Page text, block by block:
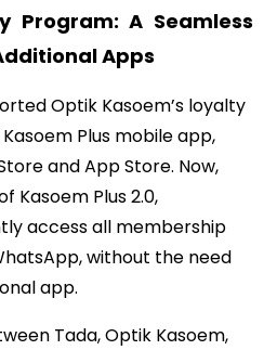
Program: A Seamless
Apps
Optik Kasoem’s loyalty
Plus mobile app,
and App Store. Now,
Kasoem Plus 2.0,
access all membership
without the need
app.
Tada, Optik Kasoem,